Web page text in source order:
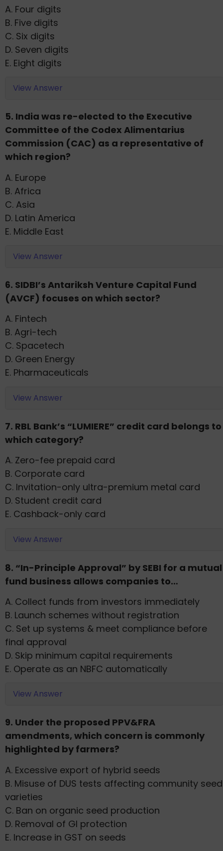
A. Four digits
B. Five digits
C. Six digits
D. Seven digits
E. Eight digits
View Answer
5. India was re-elected to the Executive
Committee of the Codex Alimentarius
Commission (CAC) as a representative of
which region?
A. Europe
B. Africa
C. Asia
D. Latin America
E. Middle East
View Answer
6. SIDBI’s Antariksh Venture Capital Fund
(AVCF) focuses on which sector?
A. Fintech
B. Agri-tech
C. Spacetech
D. Green Energy
E. Pharmaceuticals
View Answer
7. RBL Bank’s “LUMIERE” credit card belongs to
which category?
A. Zero-fee prepaid card
B. Corporate card
C. Invitation-only ultra-premium metal card
D. Student credit card
E. Cashback-only card
View Answer
8. “In-Principle Approval” by SEBI for a mutual
fund business allows companies to…
A. Collect funds from investors immediately
B. Launch schemes without registration
C. Set up systems & meet compliance before
final approval
D. Skip minimum capital requirements
E. Operate as an NBFC automatically
View Answer
9. Under the proposed PPV&FRA
amendments, which concern is commonly
highlighted by farmers?
A. Excessive export of hybrid seeds
B. Misuse of DUS tests affecting community seed
varieties
C. Ban on organic seed production
D. Removal of GI protection
E. Increase in GST on seeds